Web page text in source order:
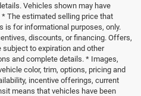
Vehicles shown may have
The estimated selling price that
is for informational purposes, only.
discounts, or financing. Offers,
to expiration and other
and complete details. * Images,
color, trim, options, pricing and
incentive offerings, current
means that vehicles have been